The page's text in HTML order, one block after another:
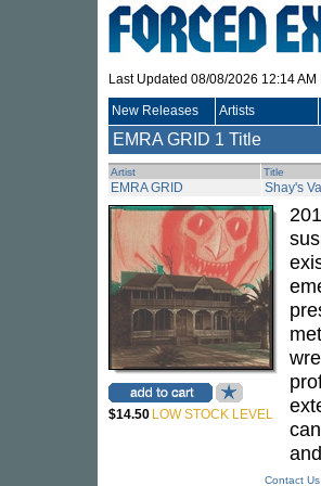
Last Updated 08/08/2026 12:14 AM
New Releases Artists
EMRA GRID 1 Title
Artist Title
EMRA GRID Shay's
$14.50 LOW STOCK LEVEL
Contact Us